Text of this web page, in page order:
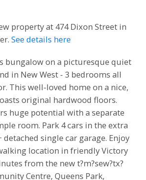
property at 474 Dixon Street in
See details here
bungalow on a picturesque quiet
in New West - 3 bedrooms all
This well-loved home on a nice,
original hardwood floors.
huge potential with a separate
room. Park 4 cars in the extra
detached single car garage. Enjoy
location in friendly Victory
from the new t?m?sew?tx?
Centre, Queens Park,